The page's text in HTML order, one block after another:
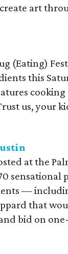
art
(Eating)
this
cooking
us, your
at the
sensational
—
that
bid on